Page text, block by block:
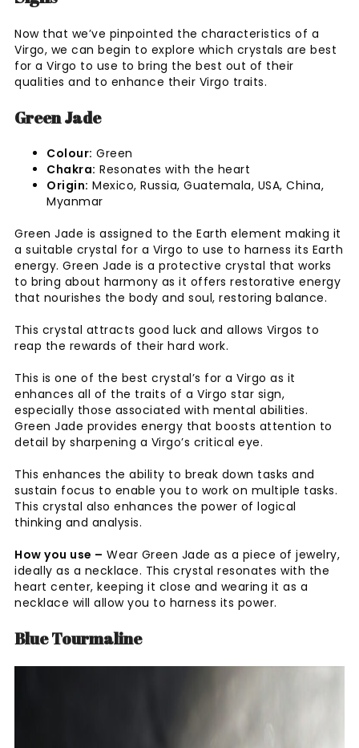
Now that we’ve pinpointed the characteristics of a
Virgo, we can begin to explore which crystals are best
for a Virgo to use to bring the best out of their
qualities and to enhance their Virgo traits.
Green Jade
Colour: Green
Chakra: Resonates with the heart
Origin: Mexico, Russia, Guatemala, USA, China,
Myanmar
Green Jade is assigned to the Earth element making it
a suitable crystal for a Virgo to use to harness its Earth
energy. Green Jade is a protective crystal that works
to bring about harmony as it offers restorative energy
that nourishes the body and soul, restoring balance.
This crystal attracts good luck and allows Virgos to
reap the rewards of their hard work.
This is one of the best crystal’s for a Virgo as it
enhances all of the traits of a Virgo star sign,
especially those associated with mental abilities.
Green Jade provides energy that boosts attention to
detail by sharpening a Virgo’s critical eye.
This enhances the ability to break down tasks and
sustain focus to enable you to work on multiple tasks.
This crystal also enhances the power of logical
thinking and analysis.
How you use – Wear Green Jade as a piece of jewelry,
ideally as a necklace. This crystal resonates with the
heart center, keeping it close and wearing it as a
necklace will allow you to harness its power.
Blue Tourmaline